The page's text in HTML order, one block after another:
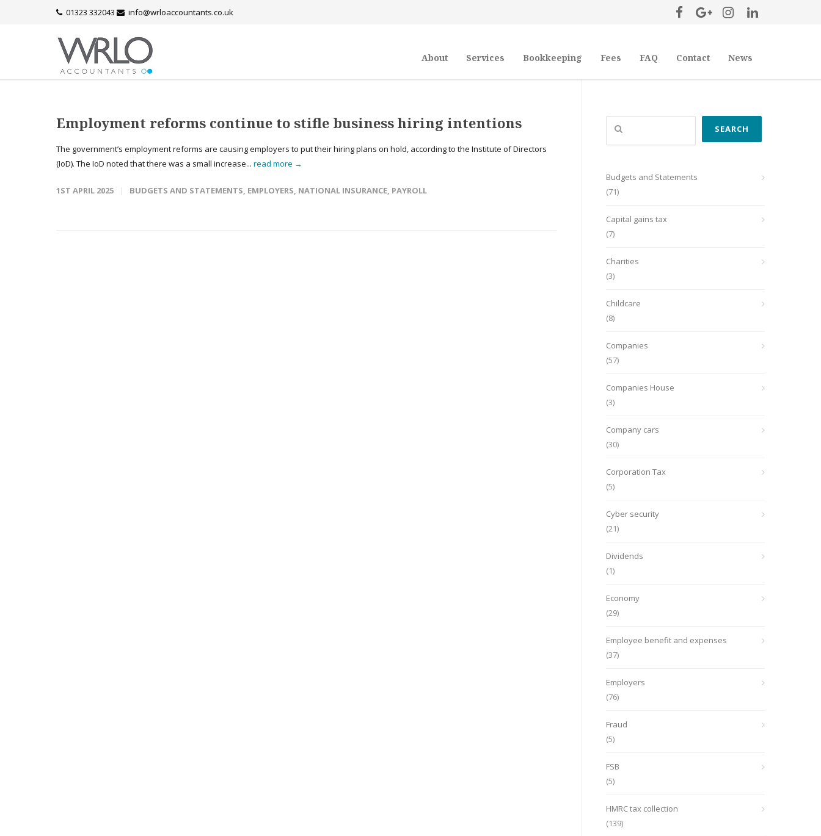
01323 332043 info@wrloaccountants.co.uk
About Services Bookkeeping Fees FAQ Contact News
Employment reforms continue to stifle business hiring intentions
The government’s employment reforms are causing employers to put their hiring plans on hold, according to the Institute of Directors
(IoD). The IoD noted that there was a small increase... read more →
1ST APRIL 2025 BUDGETS AND STATEMENTS, EMPLOYERS, NATIONAL INSURANCE, PAYROLL
Search
SEARCH
Budgets and Statements
(71)
Capital gains tax
(7)
Charities
(3)
Childcare
(8)
Companies
(57)
Companies House
(3)
Company cars
(30)
Corporation Tax
(5)
Cyber security
(21)
Dividends
(1)
Economy
(29)
Employee benefit and expenses
(37)
Employers
(76)
Fraud
(5)
FSB
(5)
HMRC tax collection
(139)